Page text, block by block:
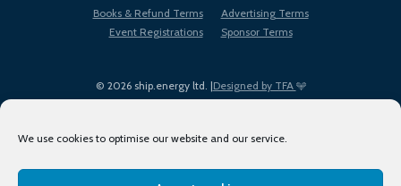
We use cookies to optimise our website and our service.
© 2026 ship.energy ltd. |Designed by TFA
Books & Refund Terms
Advertising Terms
Event Registrations
Sponsor Terms